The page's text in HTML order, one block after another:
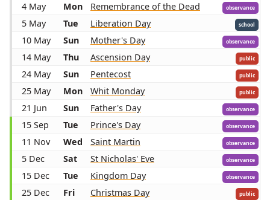
4 May Mon Remembrance of the Dead observance
5 May Tue Liberation Day school
10 May Sun Mother's Day observance
14 May Thu Ascension Day public
24 May Sun Pentecost public
25 May Mon Whit Monday public
21 Jun Sun Father's Day observance
15 Sep Tue Prince's Day observance
11 Nov Wed Saint Martin observance
5 Dec Sat St Nicholas' Eve observance
15 Dec Tue Kingdom Day observance
25 Dec Fri Christmas Day public